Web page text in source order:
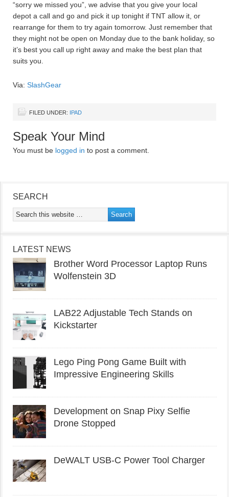
“sorry we missed you”, we advise that you give your local
depot a call and go and pick it up tonight if TNT allow it, or
rearrange for them to try again tomorrow. Just remember that
they might not be open on Monday due to the bank holiday, so
it’s best you call up right away and make the best plan that
suits you.
Via: SlashGear
FILED UNDER: IPAD
Speak Your Mind
You must be logged in to post a comment.
SEARCH
LATEST NEWS
Brother Word Processor Laptop Runs
Wolfenstein 3D
LAB22 Adjustable Tech Stands on
Kickstarter
Lego Ping Pong Game Built with
Impressive Engineering Skills
Development on Snap Pixy Selfie
Drone Stopped
DeWALT USB-C Power Tool Charger